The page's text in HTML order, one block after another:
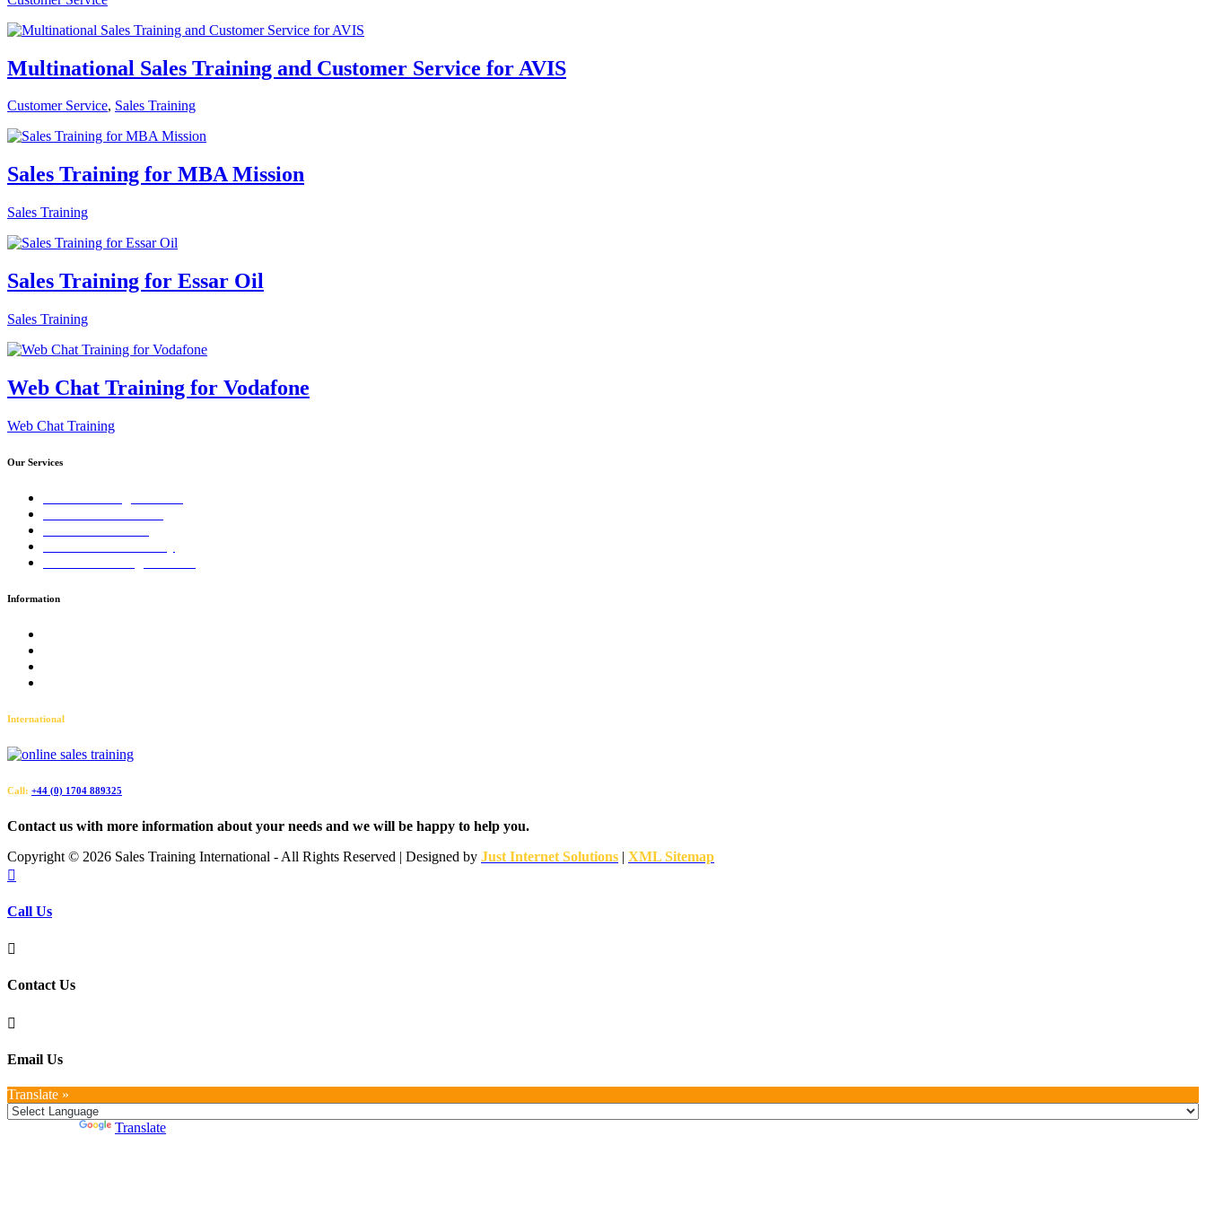
Multinational Sales Training and Customer Service for AVIS
Customer Service, Sales Training
Sales Training for MBA Mission
Sales Training
Sales Training for Essar Oil
Sales Training
Web Chat Training for Vodafone
Web Chat Training
Our Services
Information
International
Call: +44 (0) 1704 889325
Contact us with more information about your needs and we will be happy to help you.
Copyright © 2026 Sales Training International - All Rights Reserved | Designed by Just Internet Solutions | XML Sitemap

Call Us

Contact Us

Email Us
Translate »
Translate